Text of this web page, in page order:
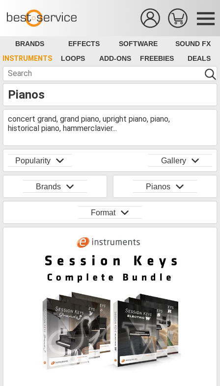
BRANDS EFFECTS SOFTWARE
SOUND FX
INSTRUMENTS
LOOPS ADD-ONS FREEBIES DEALS
Pianos
concert grand, grand piano, upright piano, piano,
historical piano, hammerclavier...
Popularity Gallery
Brands Pianos
Format